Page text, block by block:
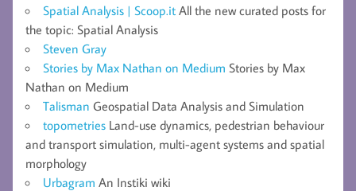
Spatial Analysis | Scoop.it All the new curated posts for
the topic: Spatial Analysis
Steven Gray
Stories by Max Nathan on Medium Stories by Max
Nathan on Medium
Talisman Geospatial Data Analysis and Simulation
topometries Land-use dynamics, pedestrian behaviour
and transport simulation, multi-agent systems and spatial
morphology
Urbagram An Instiki wiki